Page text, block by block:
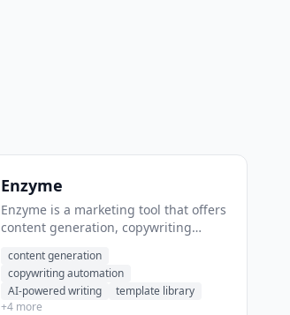
Enzyme
Enzyme is a marketing tool that offers
content generation, copywriting
helps users generate blog post
content at scale.
content generation
copywriting automation
AI-powered writing
template library
+4 more